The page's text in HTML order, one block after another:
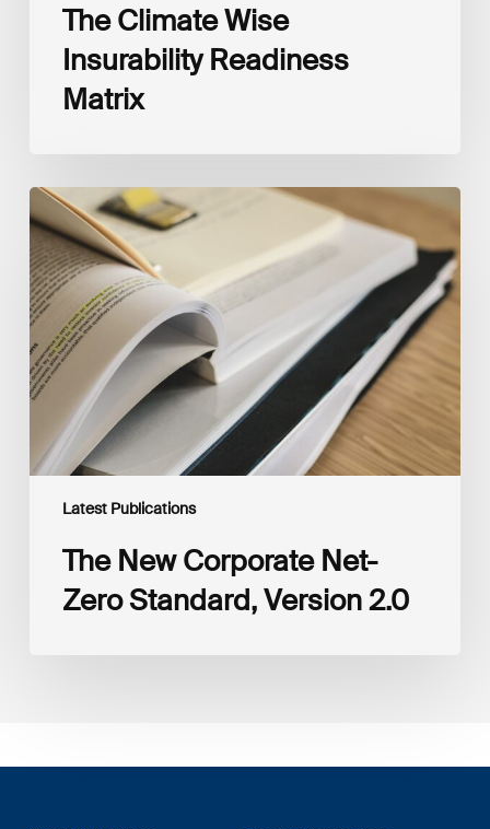
The Climate Wise
Insurability Readiness
Matrix
Latest Publications
The
New
Corporate
Net-
Zero
Standard,
Version
2.0
The New Corporate Net-
Zero Standard, Version 2.0